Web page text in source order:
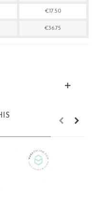
€17.50
€36.75